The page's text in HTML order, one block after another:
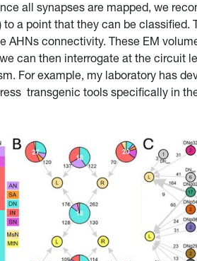
all synapses are mapped, we
to a point that they can be
AHNs connectivity. These EM
can then interrogate at the circuit
For example, my laboratory has
transgenic tools specifically in